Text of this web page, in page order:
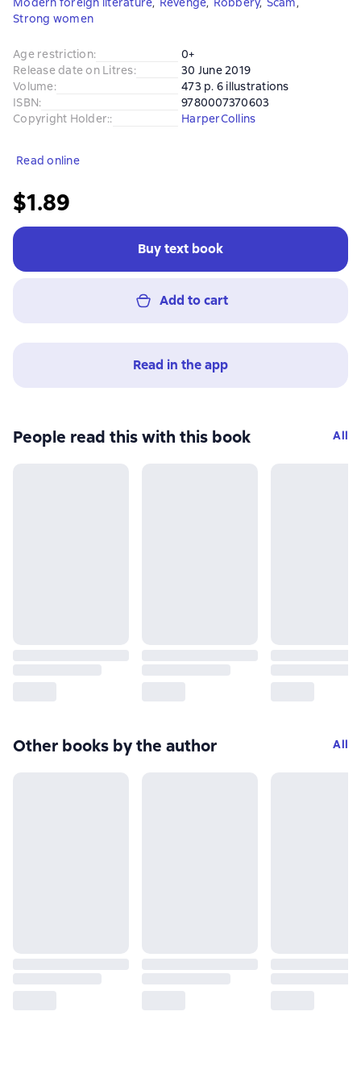
Strong women
Age restriction:
0+
Release date on Litres:
30 June 2019
Volume:
473 p. 6 illustrations
ISBN:
9780007370603
Copyright Holder:: HarperCollins
Read online
$1.89
Buy text book
Add to cart
Read in the app
People read this with this book All
Other books by the author All